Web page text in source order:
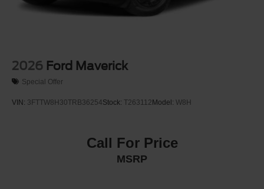
2026 Ford Maverick
Special Offer
VIN: 3FTTW8H30TRB36254Stock: T263112Model: W8H
Call For Price
MSRP